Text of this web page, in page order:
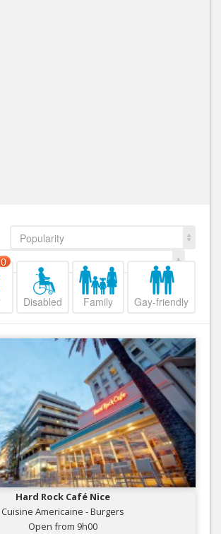
Popularity
0
Disabled Family Gay-friendly
Hard Rock Café Nice
Cuisine Americaine - Burgers
Open from 9h00